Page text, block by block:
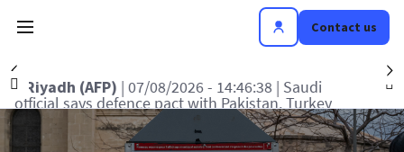
Contact us
(AFP) | 07/08/2026 - 15:15:29| Turkey
deal with Saudi, Pakistan 'not aimed
at any particular country'